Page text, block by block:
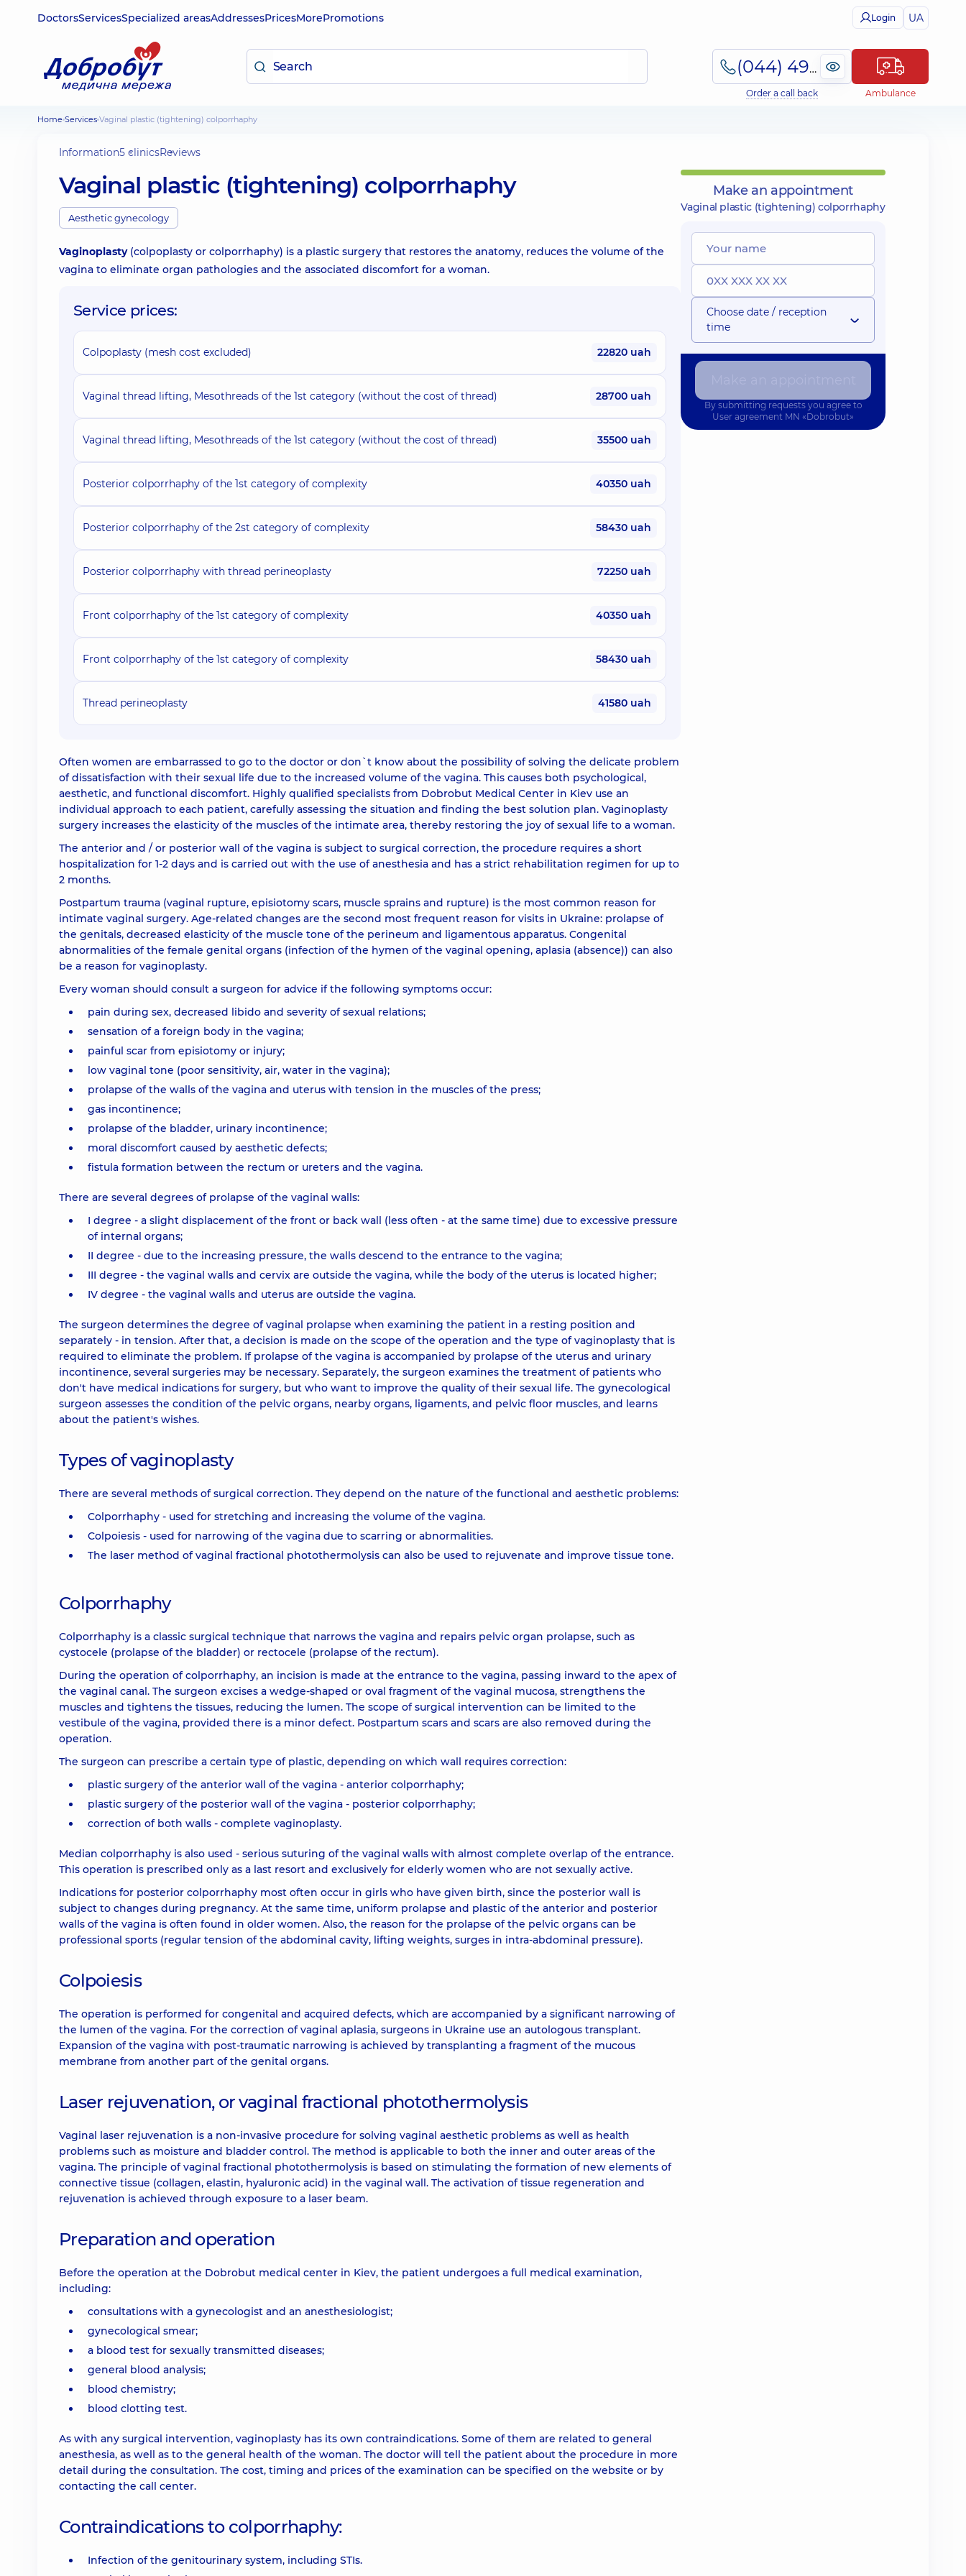
DoctorsServicesSpecialized areasAddressesPricesMorePromotions Login UA
(044) 495-2-888
Order a call back Ambulance
Home Services Vaginal plastic (tightening) colporrhaphy
Information5 clinicsReviews
Vaginal plastic (tightening) colporrhaphy
Aesthetic gynecology
Vaginoplasty(colpoplasty or colporrhaphy) is a plastic surgery that restores the anatomy, reduces the volume of the
vagina to eliminate organ pathologies and the associated discomfort for a woman.
Service prices:
Colpoplasty (mesh cost excluded) 22820 uah
Vaginal thread lifting, Mesothreads of the 1st category (without the cost of thread) 28700 uah
Vaginal thread lifting, Mesothreads of the 1st category (without the cost of thread) 35500 uah
Posterior colporrhaphy of the 1st category of complexity 40350 uah
Posterior colporrhaphy of the 2st category of complexity 58430 uah
Posterior colporrhaphy with thread perineoplasty 72250 uah
Front colporrhaphy of the 1st category of complexity 40350 uah
Front colporrhaphy of the 1st category of complexity 58430 uah
Thread perineoplasty 41580 uah
Often women are embarrassed to go to the doctor or don`t know about the possibility of solving the delicate problem
of dissatisfaction with their sexual life due to the increased volume of the vagina. This causes both psychological,
aesthetic, and functional discomfort. Highly qualified specialists from Dobrobut Medical Center in Kiev use an
individual approach to each patient, carefully assessing the situation and finding the best solution plan. Vaginoplasty
surgery increases the elasticity of the muscles of the intimate area, thereby restoring the joy of sexual life to a woman.
The anterior and / or posterior wall of the vagina is subject to surgical correction, the procedure requires a short
hospitalization for 1-2 days and is carried out with the use of anesthesia and has a strict rehabilitation regimen for up to
2 months.
Postpartum trauma (vaginal rupture, episiotomy scars, muscle sprains and rupture) is the most common reason for
intimate vaginal surgery. Age-related changes are the second most frequent reason for visits in Ukraine: prolapse of
the genitals, decreased elasticity of the muscle tone of the perineum and ligamentous apparatus. Congenital
abnormalities of the female genital organs (infection of the hymen of the vaginal opening, aplasia (absence)) can also
be a reason for vaginoplasty.
Every woman should consult a surgeon for advice if the following symptoms occur:
pain during sex, decreased libido and severity of sexual relations;
sensation of a foreign body in the vagina;
painful scar from episiotomy or injury;
low vaginal tone (poor sensitivity, air, water in the vagina);
prolapse of the walls of the vagina and uterus with tension in the muscles of the press;
gas incontinence;
prolapse of the bladder, urinary incontinence;
moral discomfort caused by aesthetic defects;
fistula formation between the rectum or ureters and the vagina.
There are several degrees of prolapse of the vaginal walls:
I degree - a slight displacement of the front or back wall (less often - at the same time) due to excessive pressure
of internal organs;
II degree - due to the increasing pressure, the walls descend to the entrance to the vagina;
III degree - the vaginal walls and cervix are outside the vagina, while the body of the uterus is located higher;
IV degree - the vaginal walls and uterus are outside the vagina.
The surgeon determines the degree of vaginal prolapse when examining the patient in a resting position and
separately - in tension. After that, a decision is made on the scope of the operation and the type of vaginoplasty that is
required to eliminate the problem. If prolapse of the vagina is accompanied by prolapse of the uterus and urinary
incontinence, several surgeries may be necessary. Separately, the surgeon examines the treatment of patients who
don't have medical indications for surgery, but who want to improve the quality of their sexual life. The gynecological
surgeon assesses the condition of the pelvic organs, nearby organs, ligaments, and pelvic floor muscles, and learns
about the patient's wishes.
Types of vaginoplasty
There are several methods of surgical correction. They depend on the nature of the functional and aesthetic problems:
Colporrhaphy - used for stretching and increasing the volume of the vagina.
Colpoiesis - used for narrowing of the vagina due to scarring or abnormalities.
The laser method of vaginal fractional photothermolysis can also be used to rejuvenate and improve tissue tone.
Colporrhaphy
Colporrhaphy is a classic surgical technique that narrows the vagina and repairs pelvic organ prolapse, such as
cystocele (prolapse of the bladder) or rectocele (prolapse of the rectum).
During the operation of colporrhaphy, an incision is made at the entrance to the vagina, passing inward to the apex of
the vaginal canal. The surgeon excises a wedge-shaped or oval fragment of the vaginal mucosa, strengthens the
muscles and tightens the tissues, reducing the lumen. The scope of surgical intervention can be limited to the
vestibule of the vagina, provided there is a minor defect. Postpartum scars and scars are also removed during the
operation.
The surgeon can prescribe a certain type of plastic, depending on which wall requires correction:
plastic surgery of the anterior wall of the vagina - anterior colporrhaphy;
plastic surgery of the posterior wall of the vagina - posterior colporrhaphy;
correction of both walls - complete vaginoplasty.
Median colporrhaphy is also used - serious suturing of the vaginal walls with almost complete overlap of the entrance.
This operation is prescribed only as a last resort and exclusively for elderly women who are not sexually active.
Indications for posterior colporrhaphy most often occur in girls who have given birth, since the posterior wall is
subject to changes during pregnancy. At the same time, uniform prolapse and plastic of the anterior and posterior
walls of the vagina is often found in older women. Also, the reason for the prolapse of the pelvic organs can be
professional sports (regular tension of the abdominal cavity, lifting weights, surges in intra-abdominal pressure).
Colpoiesis
The operation is performed for congenital and acquired defects, which are accompanied by a significant narrowing of
the lumen of the vagina. For the correction of vaginal aplasia, surgeons in Ukraine use an autologous transplant.
Expansion of the vagina with post-traumatic narrowing is achieved by transplanting a fragment of the mucous
membrane from another part of the genital organs.
Laser rejuvenation, or vaginal fractional photothermolysis
Vaginal laser rejuvenation is a non-invasive procedure for solving vaginal aesthetic problems as well as health
problems such as moisture and bladder control. The method is applicable to both the inner and outer areas of the
vagina. The principle of vaginal fractional photothermolysis is based on stimulating the formation of new elements of
connective tissue (collagen, elastin, hyaluronic acid) in the vaginal wall. The activation of tissue regeneration and
rejuvenation is achieved through exposure to a laser beam.
Preparation and operation
Before the operation at the Dobrobut medical center in Kiev, the patient undergoes a full medical examination,
including:
consultations with a gynecologist and an anesthesiologist;
gynecological smear;
a blood test for sexually transmitted diseases;
general blood analysis;
blood chemistry;
blood clotting test.
As with any surgical intervention, vaginoplasty has its own contraindications. Some of them are related to general
anesthesia, as well as to the general health of the woman. The doctor will tell the patient about the procedure in more
detail during the consultation. The cost, timing and prices of the examination can be specified on the website or by
contacting the call center.
Contraindications to colporrhaphy:
Infection of the genitourinary system, including STIs.
Make an appointment
Vaginal plastic (tightening) colporrhaphy
Choose date / reception
time
By submitting requests you agree to
User agreement MN «Dobrobut»